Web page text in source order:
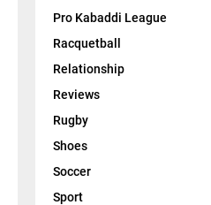
Pro Kabaddi League
Racquetball
Relationship
Reviews
Rugby
Shoes
Soccer
Sport